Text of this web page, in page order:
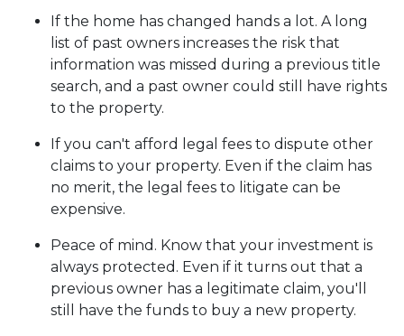
If the home has changed hands a lot. A long
list of past owners increases the risk that
information was missed during a previous title
search, and a past owner could still have rights
to the property.
If you can't afford legal fees to dispute other
claims to your property. Even if the claim has
no merit, the legal fees to litigate can be
expensive.
Peace of mind. Know that your investment is
always protected. Even if it turns out that a
previous owner has a legitimate claim, you'll
still have the funds to buy a new property.